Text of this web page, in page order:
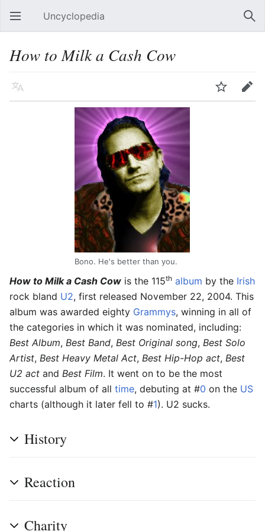
Open main menu Uncyclopedia
How to Milk a Cash Cow
Language Watch Edit
Bono. He's better than you.
How to Milk a Cash Cow is the 115th album by the Irish
rock bland U2, first released November 22, 2004. This
album was awarded eighty Grammys, winning in all of
the categories in which it was nominated, including:
Best Album, Best Band, Best Original song, Best Solo
Artist, Best Heavy Metal Act, Best Hip-Hop act, Best
U2 act and Best Film. It went on to be the most
successful album of all time, debuting at #0 on the US
charts (although it later fell to #1). U2 sucks.
History
Reaction
Charity